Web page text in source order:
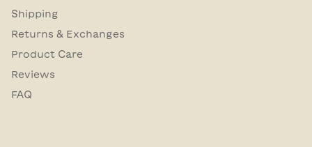
Shipping
Returns & Exchanges
Product Care
Reviews
FAQ